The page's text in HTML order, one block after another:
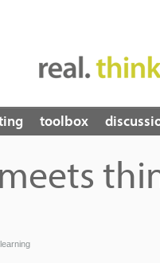
toolbox